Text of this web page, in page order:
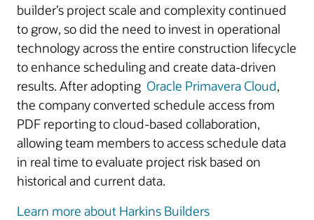
builder’s project scale and complexity continued
to grow, so did the need to invest in operational
technology across the entire construction lifecycle
to enhance scheduling and create data-driven
results. After adopting Oracle Primavera Cloud,
the company converted schedule access from
PDF reporting to cloud-based collaboration,
allowing team members to access schedule data
in real time to evaluate project risk based on
historical and current data.
Learn more about Harkins Builders